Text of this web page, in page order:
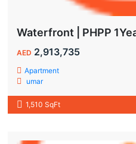
AED 2,913,735
Apartment
umar
1,510 SqFt